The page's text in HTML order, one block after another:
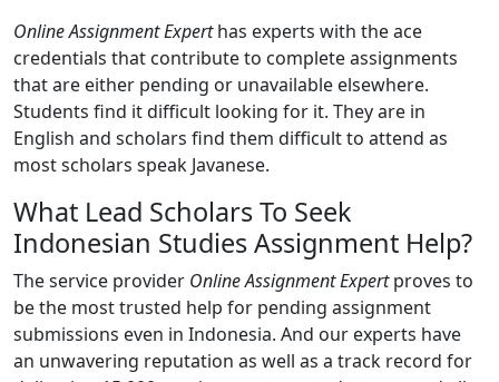
Online Assignment Experthas experts with the ace
credentials that contribute to complete assignments
that are either pending or unavailable elsewhere.
Students find it difficult looking for it. They are in
English and scholars find them difficult to attend as
most scholars speak Javanese.
What Lead Scholars To Seek
Indonesian Studies Assignment Help?
The service provider Online Assignment Expertproves to
be the most trusted help for pending assignment
submissions even in Indonesia. And our experts have
an unwavering reputation as well as a track record for